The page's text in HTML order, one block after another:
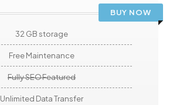
BUY NOW
32 GB storage
Free Maintenance
Fully SEO Featured
Unlimited Data Transfer